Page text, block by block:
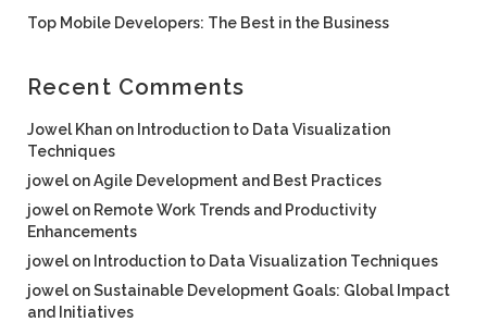
Top Mobile Developers: The Best in the Business
Recent Comments
Jowel Khan on Introduction to Data Visualization
Techniques
jowel onAgile Development and Best Practices
jowel on Remote Work Trends and Productivity
Enhancements
jowel on Introduction to Data Visualization Techniques
jowel onSustainable Development Goals: Global Impact
and Initiatives